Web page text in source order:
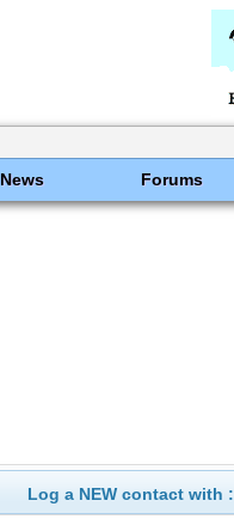
News Forums
Log a NEW contact with :